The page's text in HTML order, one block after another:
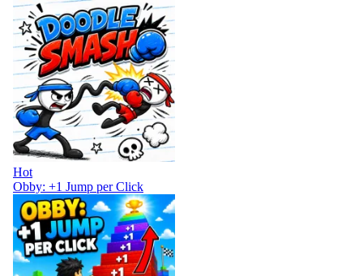
Hot
Obby: +1 Jump per Click